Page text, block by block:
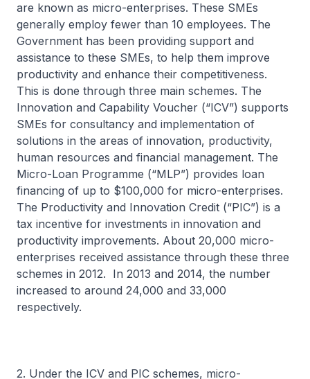
are known as micro-enterprises. These SMEs
generally employ fewer than 10 employees. The
Government has been providing support and
assistance to these SMEs, to help them improve
productivity and enhance their competitiveness.
This is done through three main schemes. The
Innovation and Capability Voucher (“ICV”) supports
SMEs for consultancy and implementation of
solutions in the areas of innovation, productivity,
human resources and financial management. The
Micro-Loan Programme (“MLP”) provides loan
financing of up to $100,000 for micro-enterprises.
The Productivity and Innovation Credit (“PIC”) is a
tax incentive for investments in innovation and
productivity improvements. About 20,000 micro-
enterprises received assistance through these three
schemes in 2012. In 2013 and 2014, the number
increased to around 24,000 and 33,000
respectively.
2. Under the ICV and PIC schemes, micro-